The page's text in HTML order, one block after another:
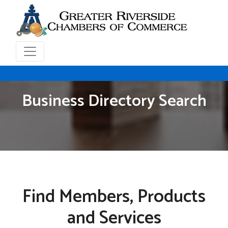
Business Directory Search
Find Members, Products
and Services